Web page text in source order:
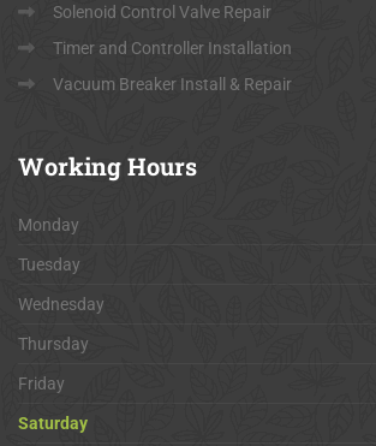
Solenoid Control Valve Repair
Timer and Controller Installation
Vacuum Breaker Install & Repair
WorkingHours
Monday
Tuesday
Wednesday
Thursday
Friday
Saturday